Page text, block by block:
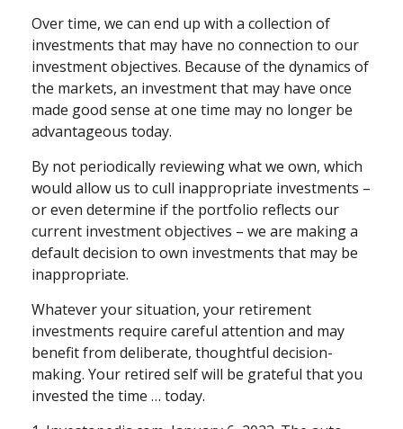
Over time, we can end up with a collection of
investments that may have no connection to our
investment objectives. Because of the dynamics of
the markets, an investment that may have once
made good sense at one time may no longer be
advantageous today.
By not periodically reviewing what we own, which
would allow us to cull inappropriate investments –
or even determine if the portfolio reflects our
current investment objectives – we are making a
default decision to own investments that may be
inappropriate.
Whatever your situation, your retirement
investments require careful attention and may
benefit from deliberate, thoughtful decision-
making. Your retired self will be grateful that you
invested the time … today.